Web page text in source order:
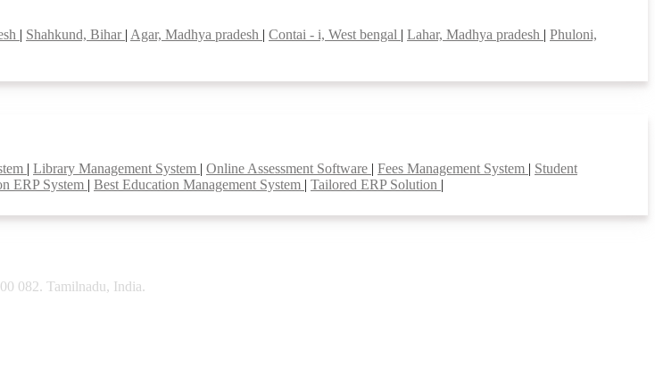
Shahkund, Bihar Agar, Madhya pradesh Contai - i, West bengal Lahar, Madhya pradesh
Phuloni,
Library Management System Online Assessment Software Fees Management System
Student
ERP System Best Education Management System Tailored ERP Solution
082. Tamilnadu, India.